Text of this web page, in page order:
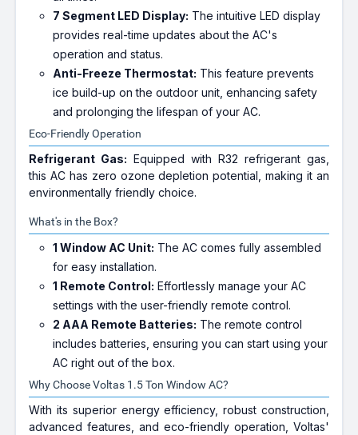
7 Segment LED Display: The intuitive LED display
provides real-time updates about the AC's
operation and status.
Anti-Freeze Thermostat: This feature prevents
ice build-up on the outdoor unit, enhancing safety
and prolonging the lifespan of your AC.
Eco-Friendly Operation
Refrigerant Gas: Equipped with R32 refrigerant gas,
this AC has zero ozone depletion potential, making it an
environmentally friendly choice.
What's in the Box?
1 Window AC Unit: The AC comes fully assembled
for easy installation.
1 Remote Control: Effortlessly manage your AC
settings with the user-friendly remote control.
2 AAA Remote Batteries: The remote control
includes batteries, ensuring you can start using your
AC right out of the box.
Why Choose Voltas 1.5 Ton Window AC?
With its superior energy efficiency, robust construction,
advanced features, and eco-friendly operation, Voltas'